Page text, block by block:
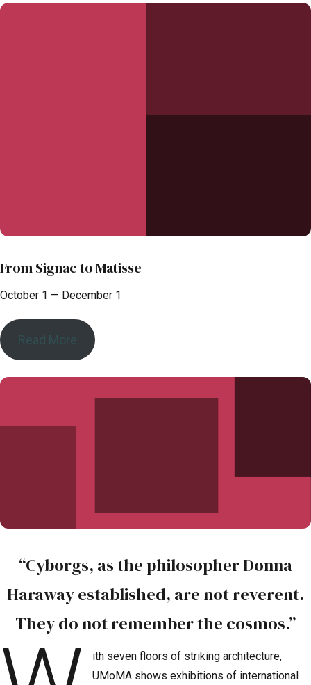
From Signac to Matisse
October 1 — December 1
Read More
“Cyborgs, as the philosopher Donna
Haraway established, are not reverent.
They do not remember the cosmos.”
ith seven floors of striking architecture,
UMoMA shows exhibitions of international